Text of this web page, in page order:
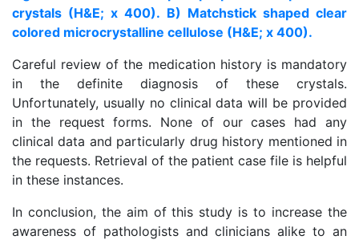
crystals (H&E; x 400). B) Matchstick shaped clear
colored microcrystalline cellulose (H&E; x 400).
Careful review of the medication history is mandatory
in the definite diagnosis of these crystals.
Unfortunately, usually no clinical data will be provided
in the request forms. None of our cases had any
clinical data and particularly drug history mentioned in
the requests. Retrieval of the patient case file is helpful
in these instances.
In conclusion, the aim of this study is to increase the
awareness of pathologists and clinicians alike to an